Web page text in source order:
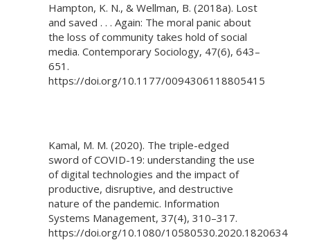
Hampton, K. N., & Wellman, B. (2018a). Lost
and saved . . . Again: The moral panic about
the loss of community takes hold of social
media. Contemporary Sociology, 47(6), 643–
651.
https://doi.org/10.1177/0094306118805415
Kamal, M. M. (2020). The triple-edged
sword of COVID-19: understanding the use
of digital technologies and the impact of
productive, disruptive, and destructive
nature of the pandemic. Information
Systems Management, 37(4), 310–317.
https://doi.org/10.1080/10580530.2020.1820634